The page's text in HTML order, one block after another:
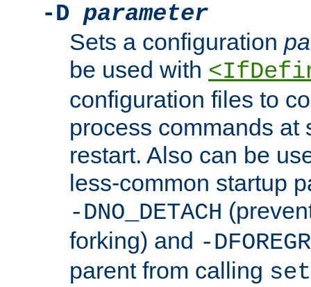
-D parameter
Sets a configuration
be used with
configuration files to
process commands at
restart. Also can be
less-common startup
-DNO_DETACH
forking) and -
parent from calling